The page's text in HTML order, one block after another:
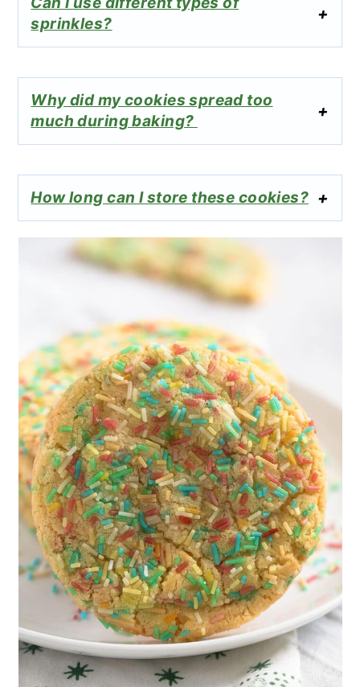
sprinkles?
Why did my cookies spread too
much during baking?
How long can I store these cookies?